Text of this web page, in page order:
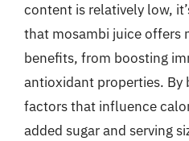
content is relatively low,
that mosambi juice offers
benefits, from boosting
antioxidant properties.
factors that influence
added sugar and serving